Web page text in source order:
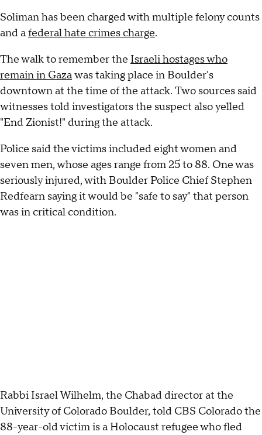
Soliman has been charged with multiple felony counts
and afederal hate crimes charge.
The walk to remember the Israeli hostages who
remain in Gazawas taking place in Boulder's
downtown at the time of the attack. Two sources said
witnesses told investigators the suspect also yelled
"End Zionist!" during the attack.
Police said the victims included eight women and
seven men, whose ages range from 25 to 88. One was
seriously injured, with Boulder Police Chief Stephen
Redfearn saying it would be "safe to say" that person
was in critical condition.
Rabbi Israel Wilhelm, the Chabad director at the
University of Colorado Boulder, told CBS Colorado the
88-year-old victim is a Holocaust refugee who fled